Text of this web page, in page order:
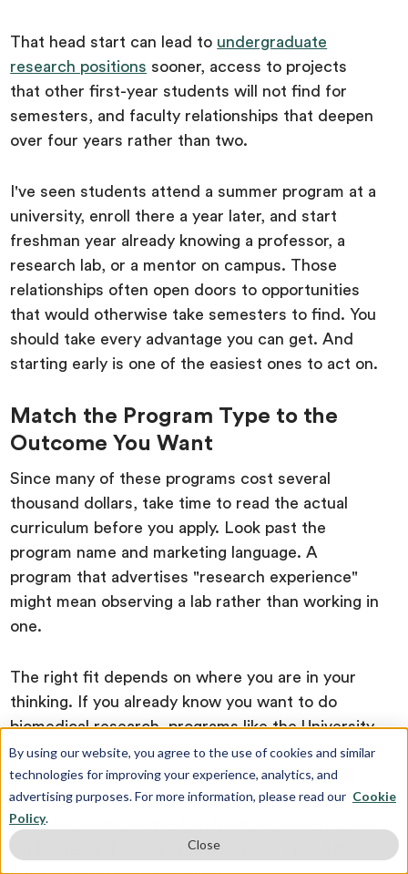
By using our website, you agree to the use of cookies and similar
technologies for improving your experience, analytics, and
advertising purposes. For more information, please read our Cookie
Policy.
Close
That head start can lead to undergraduate
research positions sooner, access to projects
that other first-year students will not find for
semesters, and faculty relationships that deepen
over four years rather than two.
I've seen students attend a summer program at a
university, enroll there a year later, and start
freshman year already knowing a professor, a
research lab, or a mentor on campus. Those
relationships often open doors to opportunities
that would otherwise take semesters to find. You
should take every advantage you can get. And
starting early is one of the easiest ones to act on.
Match the Program Type to the
Outcome You Want
Since many of these programs cost several
thousand dollars, take time to read the actual
curriculum before you apply. Look past the
program name and marketing language. A
program that advertises "research experience"
might mean observing a lab rather than working in
one.
The right fit depends on where you are in your
thinking. If you already know you want to do
biomedical research, programs like the University
of California, San Francisco Summer Student
Research Program or the National Institutes of
Health Summer Internship Program (SIP) place
you one-on-one with a faculty mentor in an active
lab for several weeks. You leave with real skills,